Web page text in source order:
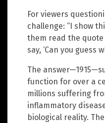
For viewers
challenge: “I show
them read the quote
say, ‘Can you guess
The
function for over a
millions suffering
inflammatory
biological reality.